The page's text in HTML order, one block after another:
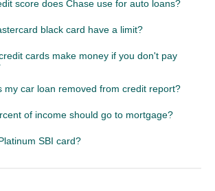
score does Chase use for auto loans?
black card have a limit?
cards make money if you don't pay
my car loan removed from credit report?
of income should go to mortgage?
SBI card?